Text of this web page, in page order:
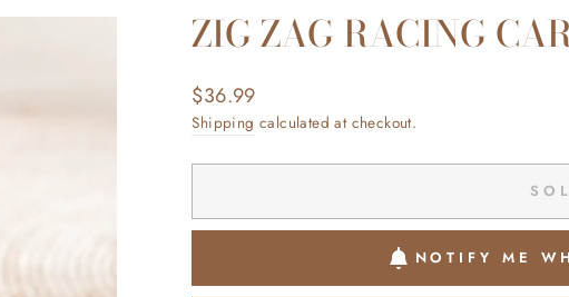
ZIG ZAG RACING
Regular
price
$36.99
Shipping calculated at checkout.
NOTIFY ME